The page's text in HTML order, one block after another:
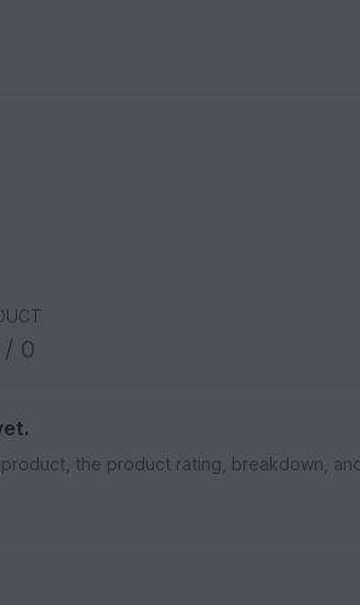
/ 0
the product rating, breakdown,